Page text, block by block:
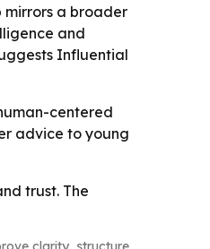
mirrors a broader
and
Influential
centered
advice to young
trust. The